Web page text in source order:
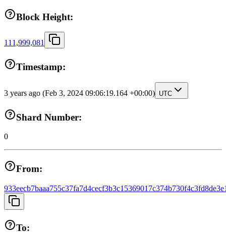
Block Height:
111,999,081
Timestamp:
3 years ago (Feb 3, 2024 09:06:19.164 +00:00) UTC
Shard Number:
0
From:
To: